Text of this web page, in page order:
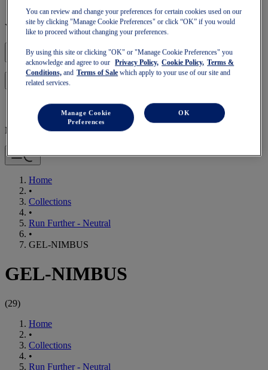
Your basket is empty
Log in to continue with your basket or start a new one.
Mobile Navigation
Home
•
Collections
•
Run Further - Neutral
•
GEL-NIMBUS
GEL-NIMBUS
(29)
Home
•
Collections
•
Run Further - Neutral
You can review and change your preferences for certain cookies used on our
site by clicking "Manage Cookie Preferences" or click “OK” if you would
like to proceed without changing your preferences.
By using this site or clicking "OK" or "Manage Cookie Preferences" you
acknowledge and agree to our
Privacy Policy, Cookie Policy, Terms &
Conditions, and Terms of Sale which apply to your use of our site and
related services.
Manage Cookie
Preferences
OK